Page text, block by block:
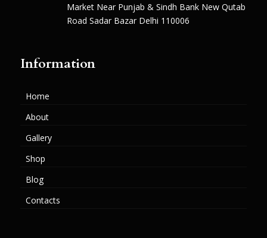
Market Near Punjab & Sindh Bank New Qutab
Road Sadar Bazar Delhi 110006
Information
Home
About
Gallery
Shop
Blog
Contacts